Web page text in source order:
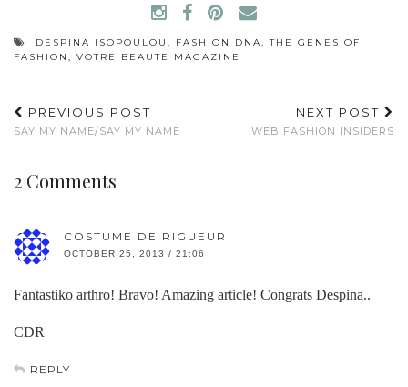
DESPINA ISOPOULOU , FASHION DNA,THE GENES OF
FASHION , VOTRE BEAUTE MAGAZINE
PREVIOUS POST
SAY MY NAME/SAY MY NAME
NEXT POST
WEB FASHION INSIDERS
2 Comments
COSTUME DE RIGUEUR
OCTOBER 25, 2013 / 21:06
Fantastiko arthro! Bravo! Amazing article! Congrats Despina..
CDR
REPLY